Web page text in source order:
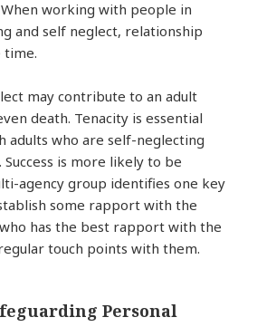
When working with people in
and self neglect, relationship
time.
may contribute to an adult
death. Tenacity is essential
adults who are self-neglecting
is more likely to be
agency group identifies one key
some rapport with the
has the best rapport with the
touch points with them.
Personal